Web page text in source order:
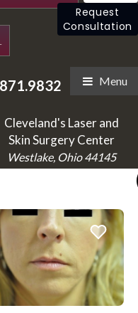
Menu
Cleveland's Laser and
Skin Surgery Center
Westlake, Ohio 44145
Request
Consultation